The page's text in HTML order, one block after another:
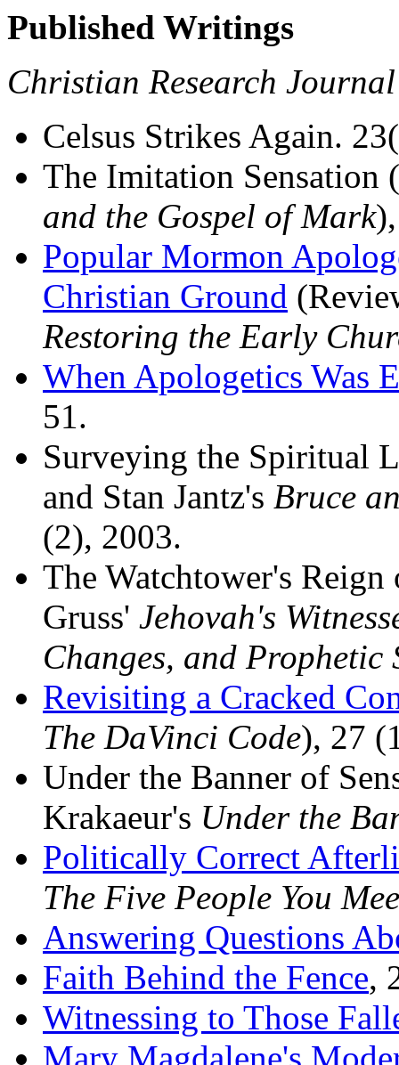
Published Writings
Christian Research Journal
Celsus Strikes Again.
The Imitation
and the Gospel of Mark
Popular Mormon
Christian Ground
Restoring the Early
When Apologetics Was
51.
Surveying the Spiritual
and Stan Jantz's Bruce
(2), 2003.
The Watchtower's
Gruss' Jehovah's
Changes, and Prophetic
Revisiting a Cracked
The DaVinci Code), 27
Under the Banner of
Krakaeur's Under the
Politically Correct
The Five People You
Answering Questions
Faith Behind the Fence,
Witnessing to Those